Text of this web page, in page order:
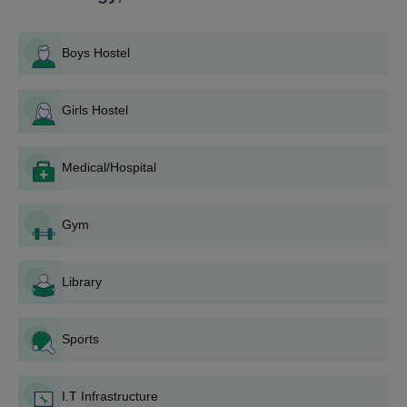
verification and fee payment.
Qualify in GATE.
Go for counseling/interview if shortlisted.
admission procedures if shortlisted.
Technology Degree wise Admission Process
Malabar College of Engineering and Technology offers a
eligibility criteria, entrance exams, and merit.
Boys Hostel
Girls Hostel
Medical/Hospital
Gym
Library
Sports
I.T Infrastructure